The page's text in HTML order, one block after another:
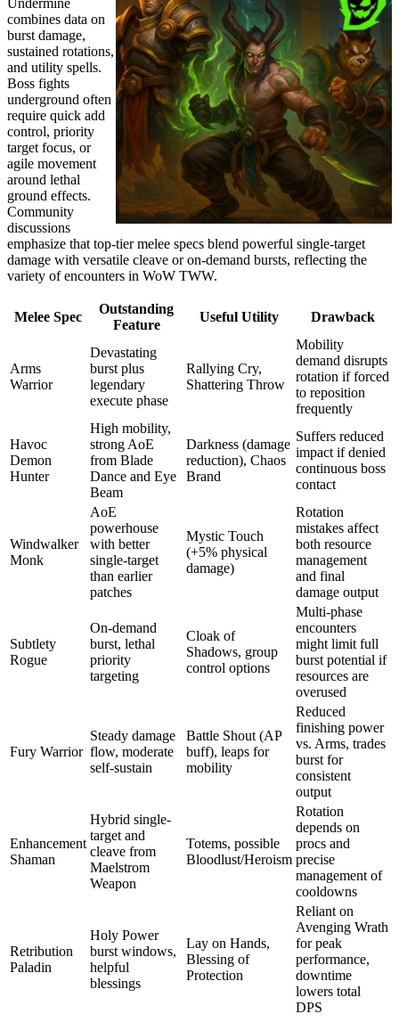
Undermine
combines data on
burst damage,
sustained rotations,
and utility spells.
Boss fights
underground often
require quick add
control, priority
target focus, or
agile movement
around lethal
ground effects.
Community
discussions
emphasize that top-tier melee specs blend powerful single-target
damage with versatile cleave or on-demand bursts, reflecting the
variety of encounters in WoW TWW.
Melee Spec
Outstanding
Feature
Useful Utility Drawback
Arms
Warrior
Devastating
burst plus
legendary
execute phase
Rallying Cry,
Shattering Throw
Mobility
demand disrupts
rotation if forced
to reposition
frequently
Havoc
Demon
Hunter
High mobility,
strong AoE
from Blade
Dance and Eye
Beam
Darkness (damage
reduction), Chaos
Brand
Suffers reduced
impact if denied
continuous boss
contact
Windwalker
Monk
AoE
powerhouse
with better
single-target
than earlier
patches
Mystic Touch
(+5% physical
damage)
Rotation
mistakes affect
both resource
management
and final
damage output
Subtlety
Rogue
On-demand
burst, lethal
priority
targeting
Cloak of
Shadows, group
control options
Multi-phase
encounters
might limit full
burst potential if
resources are
overused
Fury Warrior
Steady damage
flow, moderate
self-sustain
Battle Shout (AP
buff), leaps for
mobility
Reduced
finishing power
vs. Arms, trades
burst for
consistent
output
Enhancement
Shaman
Hybrid single-
target and
cleave from
Maelstrom
Weapon
Totems, possible
Bloodlust/Heroism
Rotation
depends on
procs and
precise
management of
cooldowns
Retribution
Paladin
Holy Power
burst windows,
helpful
blessings
Lay on Hands,
Blessing of
Protection
Reliant on
Avenging Wrath
for peak
performance,
downtime
lowers total
DPS